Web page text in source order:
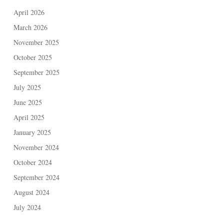
April 2026
March 2026
November 2025
October 2025
September 2025
July 2025
June 2025
April 2025
January 2025
November 2024
October 2024
September 2024
August 2024
July 2024